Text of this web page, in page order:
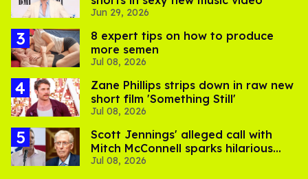
Jun 29, 2026
8 expert tips on how to produce
more semen
Jul 08, 2026
Zane Phillips strips down in raw new
short film 'Something Still'
Jul 08, 2026
Scott Jennings' alleged call with
Mitch McConnell sparks hilarious
internet trend
Jul 08, 2026